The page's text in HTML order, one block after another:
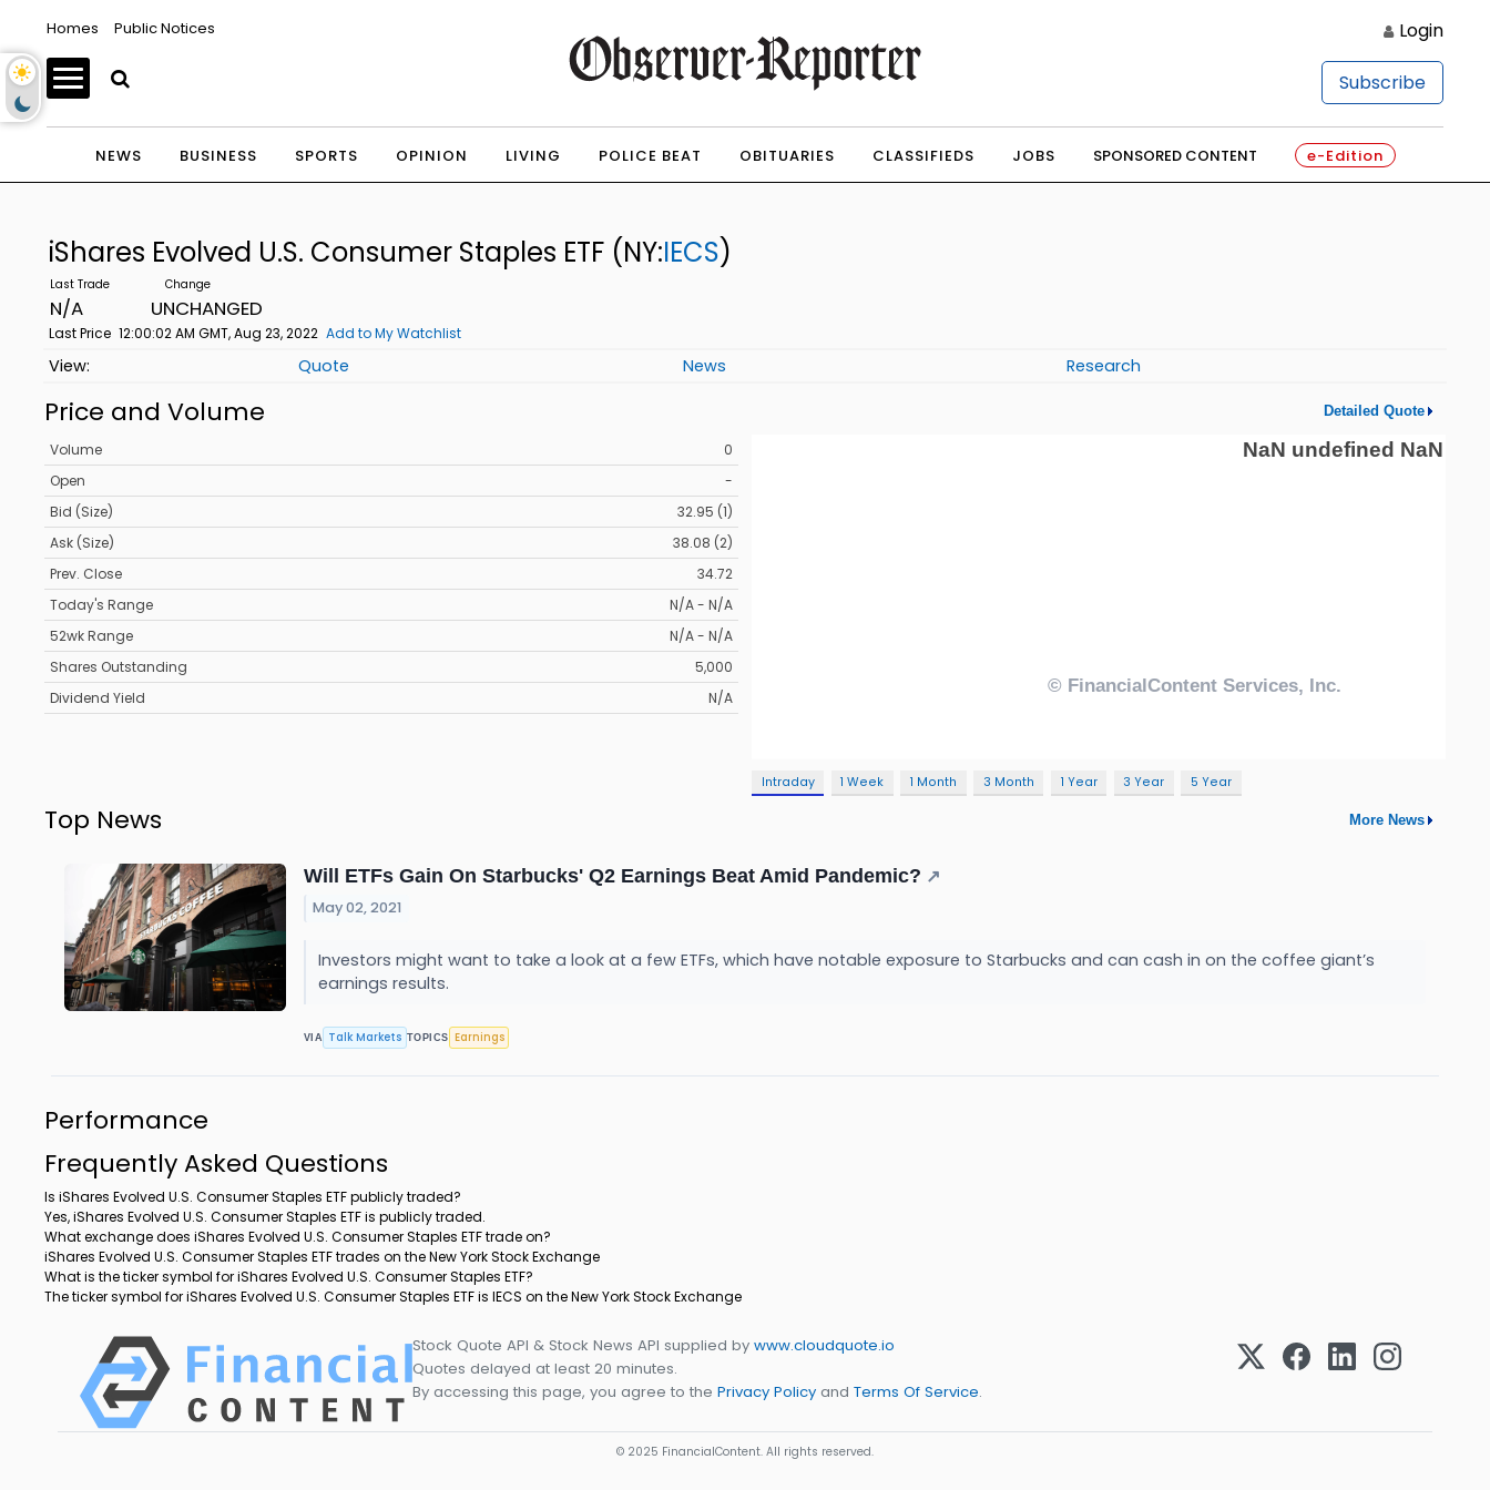
Homes Public Notices Login
Subscribe
NEWS BUSINESS SPORTS OPINION LIVING POLICE BEAT OBITUARIES CLASSIFIEDS JOBS SPONSORED CONTENT e-Edition
iShares Evolved U.S. Consumer Staples ETF (NY:IECS)
N/A UNCHANGED
Last Price 12:00:02 AM GMT, Aug 23, 2022 Add to My Watchlist
Quote News Research
Price and Volume Detailed Quote
Volume
0
Open
-
Bid (Size)
32.95 (1)
Ask (Size)
38.08 (2)
Prev. Close
34.72
Today's Range
N/A - N/A
52wk Range
N/A - N/A
Shares Outstanding
5,000
Dividend Yield
N/A
Intraday 1 Week 1 Month 3 Month 1 Year 3 Year 5 Year
Top News More News
Will ETFs Gain On Starbucks' Q2 Earnings Beat Amid Pandemic? ↗
May 02, 2021
Investors might want to take a look at a few ETFs, which have notable exposure to Starbucks and can cash in on the coffee giant’s
earnings results.
VIA Talk Markets TOPICS Earnings
Performance
Frequently Asked Questions
Is iShares Evolved U.S. Consumer Staples ETF publicly traded?
Yes, iShares Evolved U.S. Consumer Staples ETF is publicly traded.
What exchange does iShares Evolved U.S. Consumer Staples ETF trade on?
iShares Evolved U.S. Consumer Staples ETF trades on the New York Stock Exchange
What is the ticker symbol for iShares Evolved U.S. Consumer Staples ETF?
The ticker symbol for iShares Evolved U.S. Consumer Staples ETF is IECS on the New York Stock Exchange
Stock Quote API & Stock News API supplied by www.cloudquote.io
Quotes delayed at least 20 minutes.
By accessing this page, you agree to the Privacy Policy and Terms Of Service.
© 2025 FinancialContent. All rights reserved.